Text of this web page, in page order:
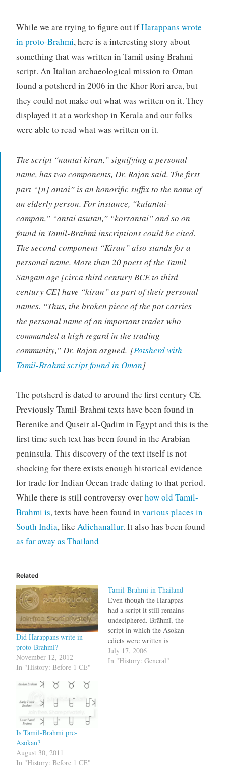
While we are trying to figure out ifHarappans wrote
in proto-Brahmi, here is a interesting story about
something that was written in Tamil using Brahmi
script. An Italian archaeological mission to Oman
found a potsherd in 2006 in the Khor Rori area, but
they could not make out what was written on it. They
displayed it at a workshop in Kerala and our folks
were able to read what was written on it.
The script “nantai kiran,” signifying a personal
name, has two components, Dr. Rajan said. The first
part “[n] antai” is an honorific suffix to the name of
an elderly person. For instance, “kulantai-
campan,” “antai asutan,” “korrantai” and so on
found in Tamil-Brahmi inscriptions could be cited.
The second component “Kiran” also stands for a
personal name. More than 20 poets of the Tamil
Sangam age [circa third century BCE to third
century CE] have “kiran” as part of their personal
names. “Thus, the broken piece of the pot carries
the personal name of an important trader who
commanded a high regard in the trading
community,” Dr. Rajan argued. [Potsherd with
Tamil-Brahmi script found in Oman]
The potsherd is dated to around the first century CE.
Previously Tamil-Brahmi texts have been found in
Berenike and Quseir al-Qadim in Egypt and this is the
first time such text has been found in the Arabian
peninsula. This discovery of the text itself is not
shocking for there exists enough historical evidence
for trade for Indian Ocean trade dating to that period.
While there is still controversy overhow old Tamil-
Brahmi is, texts have been found in various places in
South India, like Adichanallur. It also has been found
as far away as Thailand
Related
Did Harappans write in
proto-Brahmi?
November 12, 2012
In "History: Before 1 CE"
Tamil-Brahmi in Thailand
Even though the Harappas
had a script it still remains
undeciphered. Brāhmī, the
script in which the Asokan
edicts were written is
considered to be one of the
earliest known scripts in
July 17, 2006
In "History: General"
Is Tamil-Brahmi pre-
Asokan?
August 30, 2011
In "History: Before 1 CE"